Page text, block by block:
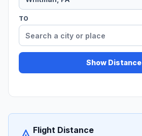
TO
Show Distance
Flight Distance